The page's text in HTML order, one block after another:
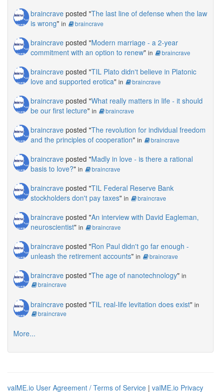
braincrave posted "The last line of defense when the law
is wrong" in braincrave
braincrave posted "Modern marriage - a 2-year
commitment with an option to renew" in braincrave
braincrave posted "TIL Plato didn't believe in Platonic
love and supported erotica" in braincrave
braincrave posted "What really matters in life - it should
be our first lecture" in braincrave
braincrave posted "The revolution for individual freedom
and the principles of cooperation" in braincrave
braincrave posted "Madly in love - is there a rational
basis to love?" in braincrave
braincrave posted "TIL Federal Reserve Bank
stockholders don't pay taxes" in braincrave
braincrave posted "An interview with David Eagleman,
neuroscientist" in braincrave
braincrave posted "Ron Paul didn't go far enough -
unleash the retirement accounts" in braincrave
braincrave posted "The age of nanotechnology" in
braincrave
braincrave posted "TIL real-life levitation does exist" in
braincrave
More...
valME.io User Agreement / Terms of Service | valME.io Privacy